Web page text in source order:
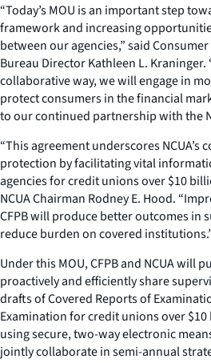
“Today’s MOU is an important step
framework and increasing
between our agencies,” said
Bureau Director Kathleen L. Kraninger.
collaborative way, we will engage in
protect consumers in the financial
to our continued partnership with the
“This agreement underscores
protection by facilitating vital
agencies for credit unions over $10
NCUA Chairman Rodney E. Hood.
CFPB will produce better outcomes in
reduce burden on covered
Under this MOU, CFPB and NCUA will
proactively and efficiently share
drafts of Covered Reports of
Examination for credit unions over
using secure, two-way electronic
jointly collaborate in semi-annual